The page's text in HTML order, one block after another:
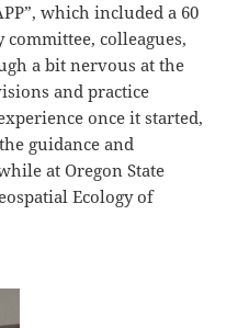
which included a 60
colleagues,
a bit nervous at the
and practice
once it started,
guidance and
at Oregon State
Ecology of